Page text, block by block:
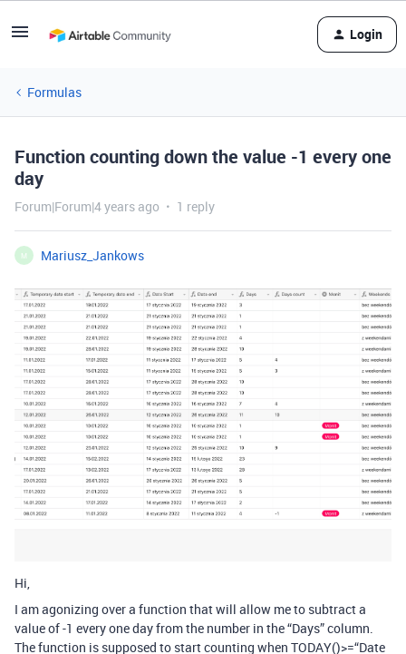
Login
Formulas
Function counting down the value -1 every one
day
Forum|Forum|4 years ago 1 reply
M Mariusz_Jankows
Hi,
I am agonizing over a function that will allow me to subtract a
value of -1 every one day from the number in the “Days” column.
The function is supposed to start counting when TODAY()>=“Date